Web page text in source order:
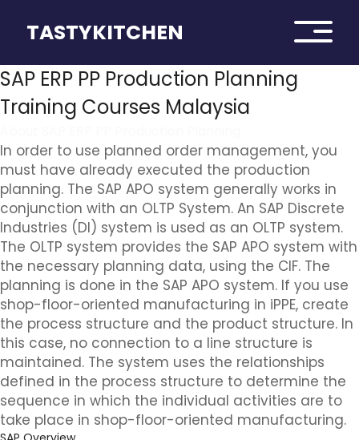
TASTYKITCHEN
SAP ERP PP Production Planning
Training Courses Malaysia
In order to use planned order management, you
must have already executed the production
planning. The SAP APO system generally works in
conjunction with an OLTP System. An SAP Discrete
Industries (DI) system is used as an OLTP system.
The OLTP system provides the SAP APO system with
the necessary planning data, using the CIF. The
planning is done in the SAP APO system. If you use
shop-floor-oriented manufacturing in iPPE, create
the process structure and the product structure. In
this case, no connection to a line structure is
maintained. The system uses the relationships
defined in the process structure to determine the
sequence in which the individual activities are to
take place in shop-floor-oriented manufacturing.